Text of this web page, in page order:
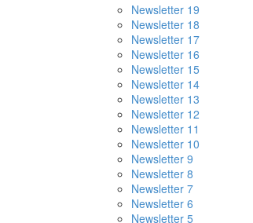
Newsletter 19
Newsletter 18
Newsletter 17
Newsletter 16
Newsletter 15
Newsletter 14
Newsletter 13
Newsletter 12
Newsletter 11
Newsletter 10
Newsletter 9
Newsletter 8
Newsletter 7
Newsletter 6
Newsletter 5